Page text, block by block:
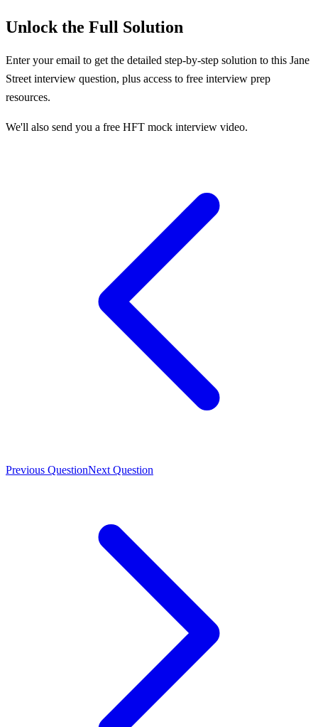
Unlock the Full Solution
Enter your email to get the detailed step-by-step solution to this Jane
Street interview question, plus access to free interview prep
resources.
We'll also send you a free HFT mock interview video.
Previous QuestionNext Question